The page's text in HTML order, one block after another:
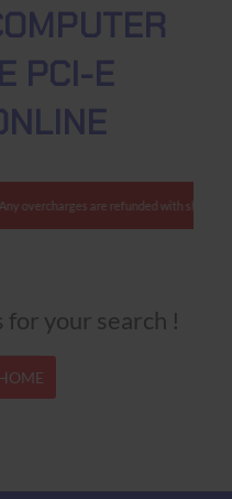
PCI-E
are refunded with shipment.
your search !